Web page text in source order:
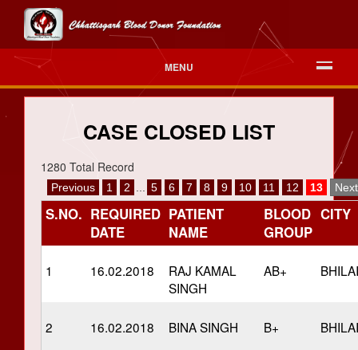
MENU
CASE CLOSED LIST
1280 Total Record
Previous 1 2 ... 5 6 7 8 9 10 11 12 13 Next
S.NO. REQUIRED
DATE
PATIENT
NAME
BLOOD
GROUP
CITY
1 16.02.2018
RAJ KAMAL
SINGH
AB+ BHILAI
2 16.02.2018 BINA SINGH B+ BHILAI